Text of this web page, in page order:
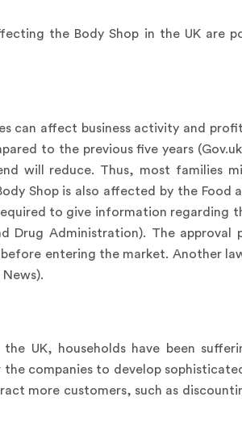
the Body Shop in the UK are
can affect business activity and
to the previous five years
will reduce. Thus, most families
Shop is also affected by the Food
to give information regarding
Drug Administration). The
entering the market. Another
UK, households have been
companies to develop
more customers, such as